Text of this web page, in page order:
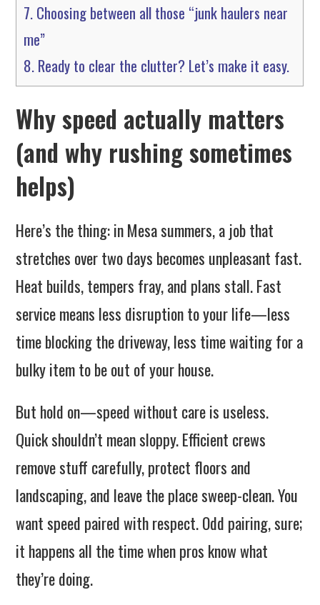
7.Choosing between all those “junk haulers near
me”
8.Ready to clear the clutter? Let’s make it easy.
Why speed actually matters
(and why rushing sometimes
helps)
Here’s the thing: in Mesa summers, a job that
stretches over two days becomes unpleasant fast.
Heat builds, tempers fray, and plans stall. Fast
service means less disruption to your life—less
time blocking the driveway, less time waiting for a
bulky item to be out of your house.
But hold on—speed without care is useless.
Quick shouldn’t mean sloppy. Efficient crews
remove stuff carefully, protect floors and
landscaping, and leave the place sweep-clean. You
want speed paired with respect. Odd pairing, sure;
it happens all the time when pros know what
they’re doing.